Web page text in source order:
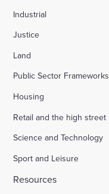
Industrial
Justice
Land
Public Sector Frameworks
Housing
Retail and the high street
Science and Technology
Sport and Leisure
Resources